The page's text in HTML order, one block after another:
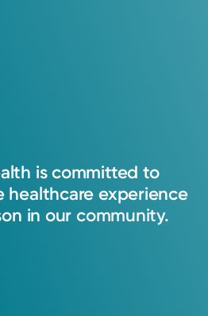
is committed to
healthcare experience
in our community.